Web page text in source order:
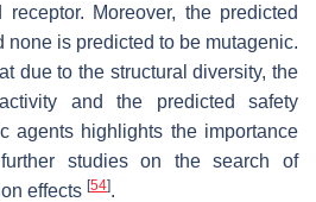
Moreover, the predicted
none is predicted to be mutagenic.
due to the structural diversity, the
and the predicted safety
agents highlights the importance
studies on the search of
effects [54].